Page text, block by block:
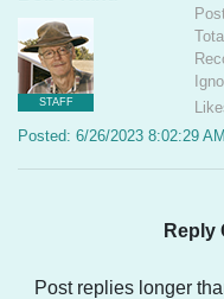
STAFF
Posted: 6/26/2023 8:02:29 AM
Reply
Post replies longer